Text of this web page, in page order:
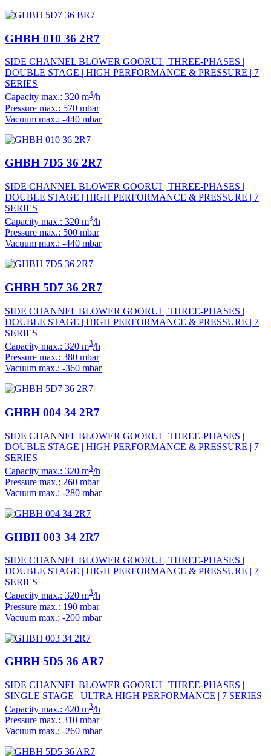
GHBH 010 36 2R7
SIDE CHANNEL BLOWER GOORUI | THREE-PHASES |
DOUBLE STAGE | HIGH PERFORMANCE & PRESSURE | 7
SERIES
Capacity max.: 320 m3/h
Pressure max.: 570 mbar
Vacuum max.: -440 mbar
GHBH 7D5 36 2R7
SIDE CHANNEL BLOWER GOORUI | THREE-PHASES |
DOUBLE STAGE | HIGH PERFORMANCE & PRESSURE | 7
SERIES
Capacity max.: 320 m3/h
Pressure max.: 500 mbar
Vacuum max.: -440 mbar
GHBH 5D7 36 2R7
SIDE CHANNEL BLOWER GOORUI | THREE-PHASES |
DOUBLE STAGE | HIGH PERFORMANCE & PRESSURE | 7
SERIES
Capacity max.: 320 m3/h
Pressure max.: 380 mbar
Vacuum max.: -360 mbar
GHBH 004 34 2R7
SIDE CHANNEL BLOWER GOORUI | THREE-PHASES |
DOUBLE STAGE | HIGH PERFORMANCE & PRESSURE | 7
SERIES
Capacity max.: 320 m3/h
Pressure max.: 260 mbar
Vacuum max.: -280 mbar
GHBH 003 34 2R7
SIDE CHANNEL BLOWER GOORUI | THREE-PHASES |
DOUBLE STAGE | HIGH PERFORMANCE & PRESSURE | 7
SERIES
Capacity max.: 320 m3/h
Pressure max.: 190 mbar
Vacuum max.: -200 mbar
GHBH 5D5 36 AR7
SIDE CHANNEL BLOWER GOORUI | THREE-PHASES |
SINGLE STAGE | ULTRA HIGH PERFORMANCE | 7 SERIES
Capacity max.: 420 m3/h
Pressure max.: 310 mbar
Vacuum max.: -260 mbar